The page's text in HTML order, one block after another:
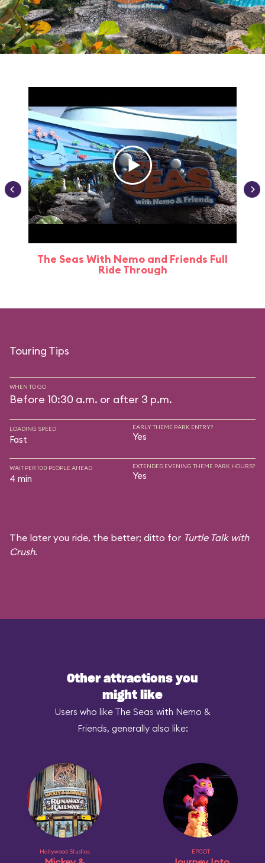
The Seas With Nemo and Friends Full
Ride Through
Touring Tips
WHEN TO GO
Before 10:30 a.m. or after 3 p.m.
LOADING SPEED
Fast
EARLY THEME PARK ENTRY?
Yes
WAIT PER 100 PEOPLE AHEAD
4 min
EXTENDED EVENING THEME PARK HOURS?
Yes
The later you ride, the better; ditto for Turtle Talk with
Crush.
Other attractions you
might like
Users who like The Seas with Nemo &
Friends, generally also like:
Hollywood Studios EPCOT